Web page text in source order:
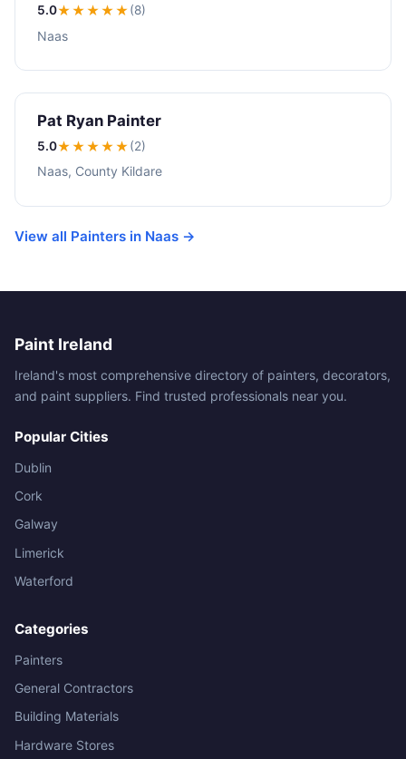
5.0★★★★★(8)
Naas
Pat Ryan Painter
5.0★★★★★(2)
Naas, County Kildare
View all Painters in Naas →
Paint Ireland
Ireland's most comprehensive directory of painters, decorators,
and paint suppliers. Find trusted professionals near you.
Popular Cities
Dublin
Cork
Galway
Limerick
Waterford
Categories
Painters
General Contractors
Building Materials
Hardware Stores